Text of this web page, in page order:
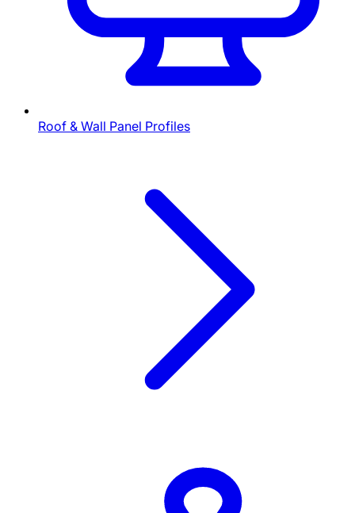
Roof & Wall Panel Profiles